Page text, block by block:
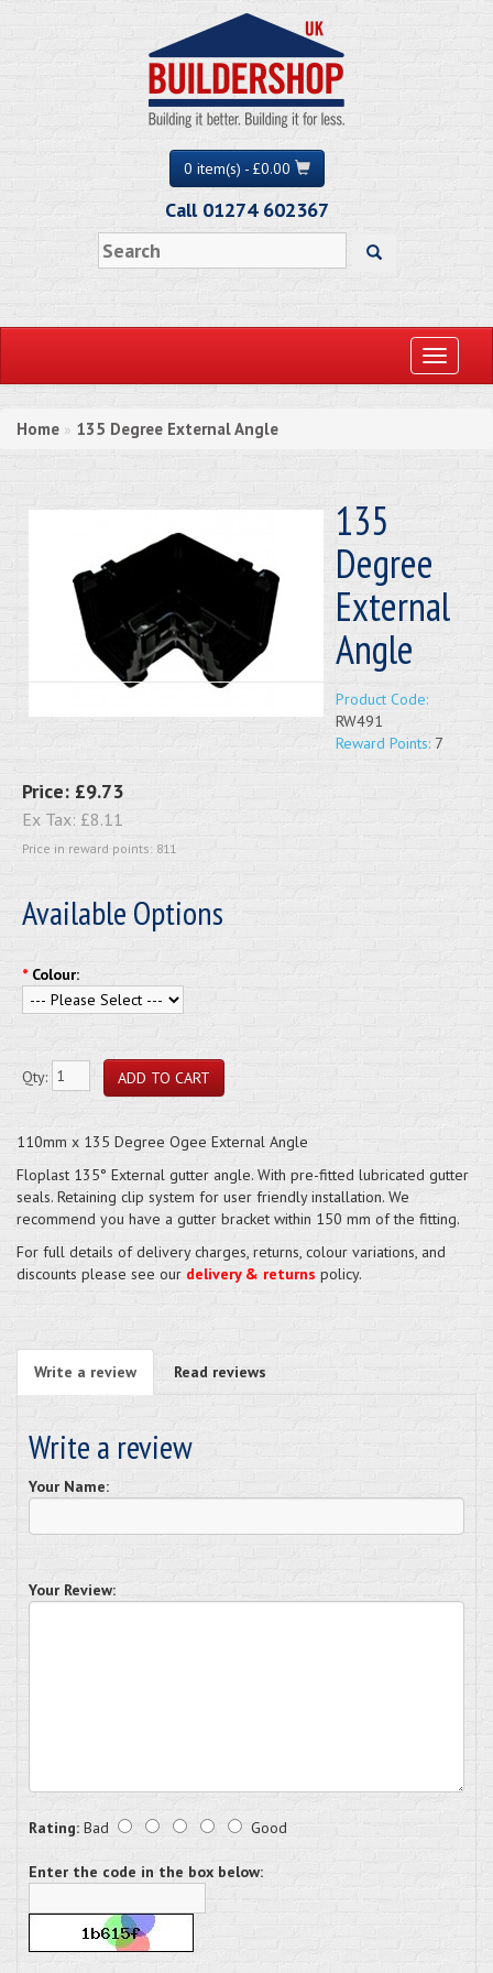
0 item(s) - £0.00
Call 01274 602367
Toggle
Home » 135 Degree External Angle
135
Degree
External
Angle
Product Code:
RW491
Reward Points: 7
Price: £9.73
Ex Tax: £8.11
Price in reward points: 811
Available Options
* Colour:
Qty:
110mm x 135 Degree Ogee External Angle
Floplast 135° External gutter angle. With pre-fitted lubricated gutter
seals. Retaining clip system for user friendly installation. We
recommend you have a gutter bracket within 150 mm of the fitting.
For full details of delivery charges, returns, colour variations, and
discounts please see our delivery & returns policy.
Write a review Read reviews
Write a review
Your Name:
Your Review:
Rating: Bad Good
Enter the code in the box below: